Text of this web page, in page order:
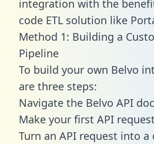
integration with the
code ETL solution like
Method 1: Building a
Pipeline
To build your own Belvo
are three steps:
Navigate the Belvo API
Make your first API request
Turn an API request into